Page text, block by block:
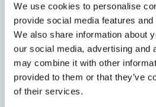
We use cookies to personalise
provide social media features
We also share information about
our social media, advertising and
may combine it with other
provided to them or that they’ve
of their services.
Sanctions for EU importers
products (yes, this includes
ordinary screws or washers);
Lees meer...